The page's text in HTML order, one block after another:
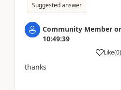
Suggested answer
Community Member
10:49:39
Like(0)
thanks